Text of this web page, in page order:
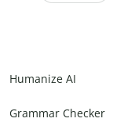
Humanize AI
Grammar Checker